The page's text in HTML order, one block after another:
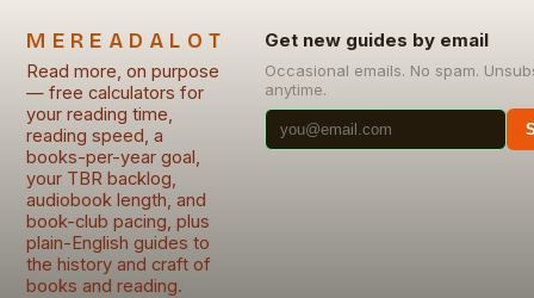
MEREADALOT
Read more, on purpose
— free calculators for
your reading time,
reading speed, a
books-per-year goal,
your TBR backlog,
audiobook length, and
book-club pacing, plus
plain-English guides to
the history and craft of
books and reading.
Get new guides by email
Occasional emails. No spam.
anytime.